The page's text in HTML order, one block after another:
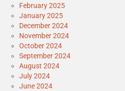
February 2025
January 2025
December 2024
November 2024
October 2024
September 2024
August 2024
July 2024
June 2024